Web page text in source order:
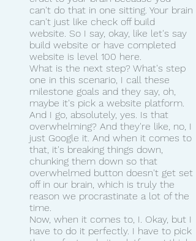
can't do that in one sitting. Your brain
can't just like check off build
website. So I say, okay, like let's say
build website or have completed
website is level 100 here.
What is the next step? What's step
one in this scenario, I call these
milestone goals and they say, oh,
maybe it's pick a website platform.
And I go, absolutely, yes. Is that
overwhelming? And they're like, no, I
just Google it. And when it comes to
that, it's breaking things down,
chunking them down so that
overwhelmed button doesn't get set
off in our brain, which is truly the
reason we procrastinate a lot of the
time.
Now, when it comes to, I. Okay, but I
have to do it perfectly. I have to pick